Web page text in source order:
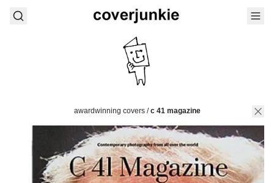
awardwinning covers/c 41 magazine